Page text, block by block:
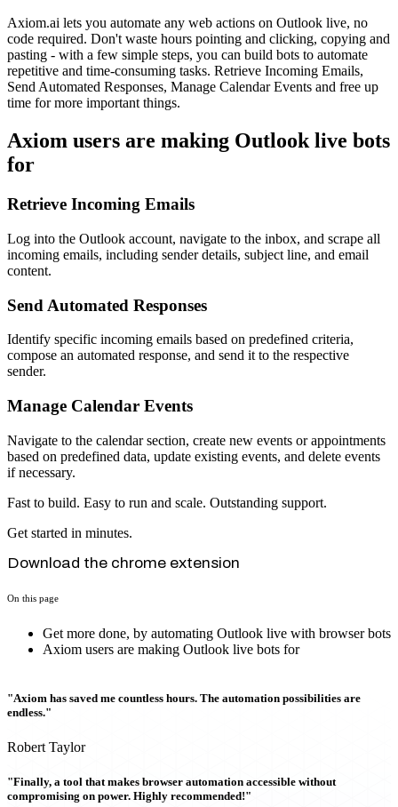
Axiom.ai lets you automate any web actions on Outlook live, no
code required. Don't waste hours pointing and clicking, copying and
pasting - with a few simple steps, you can build bots to automate
repetitive and time-consuming tasks. Retrieve Incoming Emails,
Send Automated Responses, Manage Calendar Events and free up
time for more important things.
Axiom users are making Outlook live bots
for
Retrieve Incoming Emails
Log into the Outlook account, navigate to the inbox, and scrape all
incoming emails, including sender details, subject line, and email
content.
Send Automated Responses
Identify specific incoming emails based on predefined criteria,
compose an automated response, and send it to the respective
sender.
Manage Calendar Events
Navigate to the calendar section, create new events or appointments
based on predefined data, update existing events, and delete events
if necessary.
Fast to build. Easy to run and scale. Outstanding support.
Get started in minutes.
Download the chrome extension
On this page
Get more done, by automating Outlook live with browser bots
Axiom users are making Outlook live bots for
"Axiom has saved me countless hours. The automation possibilities are
endless."
Robert Taylor
"Finally, a tool that makes browser automation accessible without
compromising on power. Highly recommended!"